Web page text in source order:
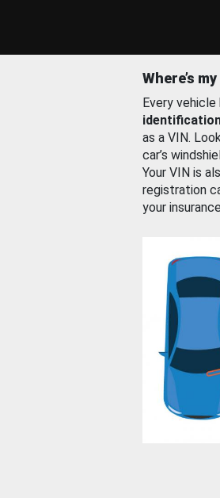
Where’s
Every vehicle
as a VIN.
car’s
Your VIN is
registration
your